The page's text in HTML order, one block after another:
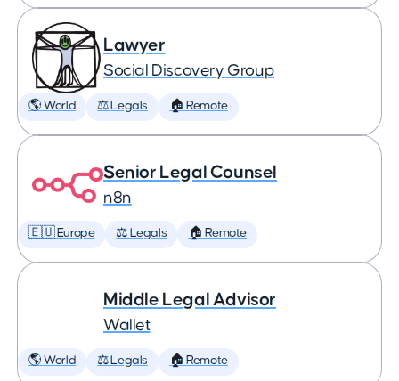
Lawyer
Social Discovery Group
🌎 World ⚖️ Legals 🏠 Remote
Senior Legal Counsel
n8n
🇪🇺 Europe ⚖️ Legals 🏠 Remote
Middle Legal Advisor
Wallet
🌎 World ⚖️ Legals 🏠 Remote